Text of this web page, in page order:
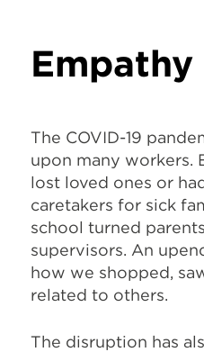
Empathy
The COVID-19
upon many workers.
lost loved ones or
caretakers for sick
school turned
supervisors. An
how we shopped,
related to others.
The disruption has